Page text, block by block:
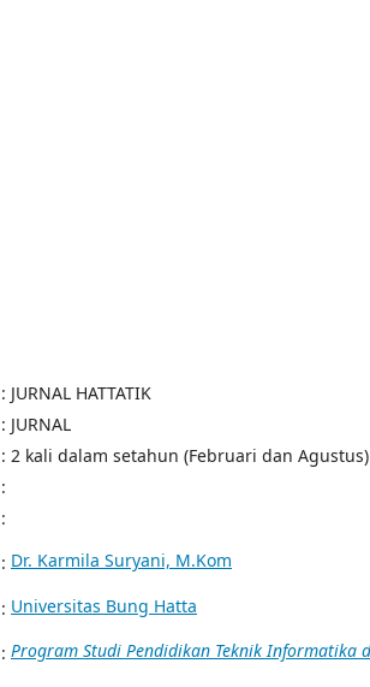
: JURNAL HATTATIK
: JURNAL
: 2 kali dalam setahun (Februari dan Agustus)
:
:
: Dr. Karmila Suryani, M.Kom
: Universitas Bung Hatta
: Program Studi Pendidikan Teknik Informatika